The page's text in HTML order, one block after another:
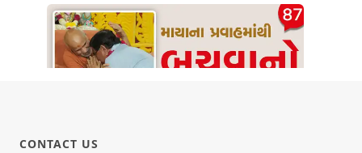
CONTACT US